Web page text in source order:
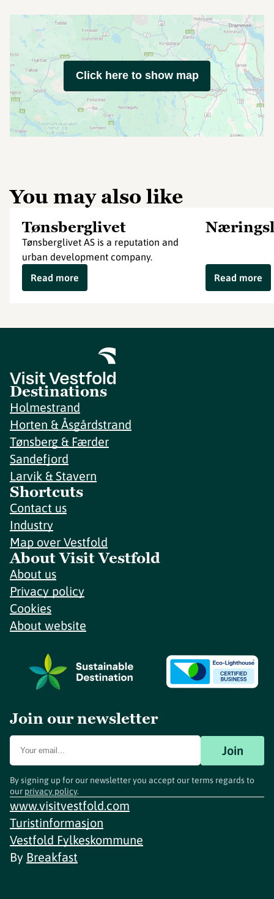
Click here to show map
You may also like
Tønsberglivet
Tønsberglivet AS is a reputation and
urban development company.
Read more
Read more
Destinations
Holmestrand
Horten & Åsgårdstrand
Tønsberg & Færder
Sandefjord
Larvik & Stavern
Shortcuts
Contact us
Industry
Map over Vestfold
About Visit Vestfold
About us
Privacy policy
Cookies
About website
Join our newsletter
Join
By signing up for our newsletter you accept our terms regards to
our privacy policy.
www.visitvestfold.com
Turistinformasjon
Vestfold Fylkeskommune
By Breakfast